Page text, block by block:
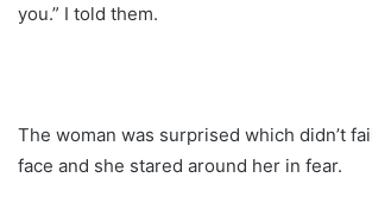
you.” I told them.
The woman was surprised which didn’t
face and she stared around her in fear.